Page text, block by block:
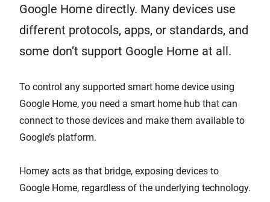
Google Home directly. Many devices use
different protocols, apps, or standards, and
some don’t support Google Home at all.
To control any supported smart home device using
Google Home, you need a smart home hub that can
connect to those devices and make them available to
Google’s platform.
Homey acts as that bridge, exposing devices to
Google Home, regardless of the underlying technology.